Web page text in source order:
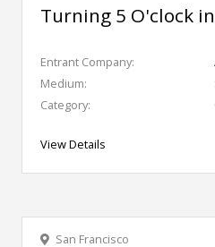
Turning 5 O'clock
Entrant Company:
Medium:
Category:
View Details
San Francisco